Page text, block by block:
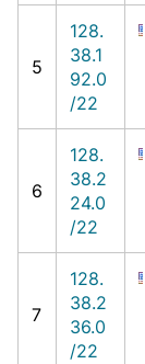
5
128.
38.1
92.0
/22
6
128.
38.2
24.0
/22
7
128.
38.2
36.0
/22